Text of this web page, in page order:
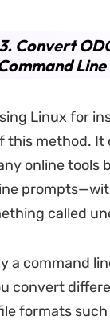
Convert
Line
Linux for
this method.
online tools
called
a command
convert
formats such